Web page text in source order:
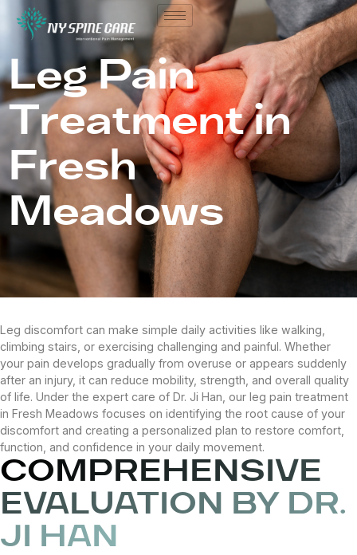
Leg Pain
Treatment in
Fresh
Meadows
Leg discomfort can make simple daily activities like walking,
climbing stairs, or exercising challenging and painful. Whether
your pain develops gradually from overuse or appears suddenly
after an injury, it can reduce mobility, strength, and overall quality
of life. Under the expert care of Dr. Ji Han, our leg pain treatment
in Fresh Meadows focuses on identifying the root cause of your
discomfort and creating a personalized plan to restore comfort,
function, and confidence in your daily movement.
COMPREHENSIVE
EVALUATION BY DR.
JI HAN